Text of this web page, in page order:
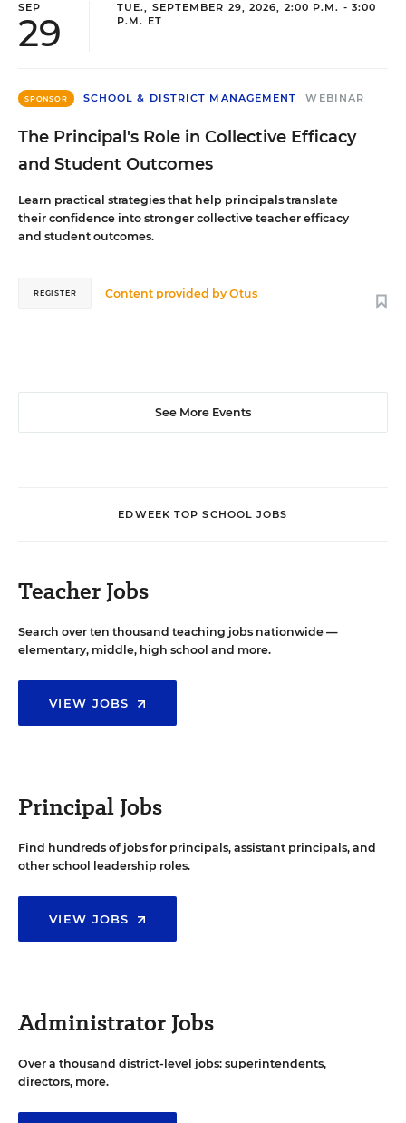
SEP
29
TUE., SEPTEMBER 29, 2026, 2:00 P.M. - 3:00
P.M. ET
SPONSOR SCHOOL & DISTRICT MANAGEMENT WEBINAR
The Principal's Role in Collective Efficacy
and Student Outcomes
Learn practical strategies that help principals translate
their confidence into stronger collective teacher efficacy
and student outcomes.
Content provided byOtus
REGISTER
See More Events
EDWEEK TOP SCHOOL JOBS
Teacher Jobs
Search over ten thousand teaching jobs nationwide —
elementary, middle, high school and more.
VIEW JOBS
Principal Jobs
Find hundreds of jobs for principals, assistant principals, and
other school leadership roles.
VIEW JOBS
Administrator Jobs
Over a thousand district-level jobs: superintendents,
directors, more.